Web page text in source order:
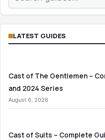
LATEST GUIDES
Cast of The Gentlemen –
and 2024 Series
August 6, 2026
Cast of Suits – Complete